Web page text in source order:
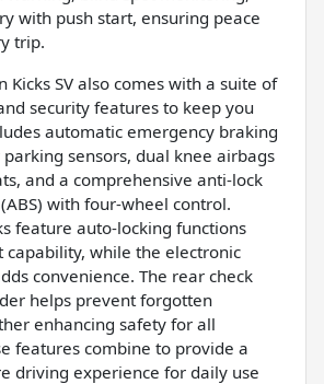
with push start, ensuring peace
trip.
Kicks SV also comes with a suite of
security features to keep you
automatic emergency braking
sensors, dual knee airbags
and a comprehensive anti-lock
with four-wheel control.
feature auto-locking functions
capability, while the electronic
convenience. The rear check
helps prevent forgotten
enhancing safety for all
features combine to provide a
driving experience for daily use